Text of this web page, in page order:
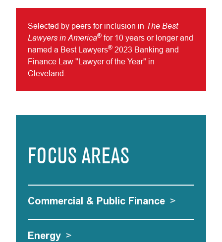
Selected by peers for inclusion in The Best
Lawyers in America® for 10 years or longer and
named a Best Lawyers® 2023 Banking and
Finance Law "Lawyer of the Year" in
Cleveland.
FOCUS AREAS
Commercial & Public Finance >
Energy >